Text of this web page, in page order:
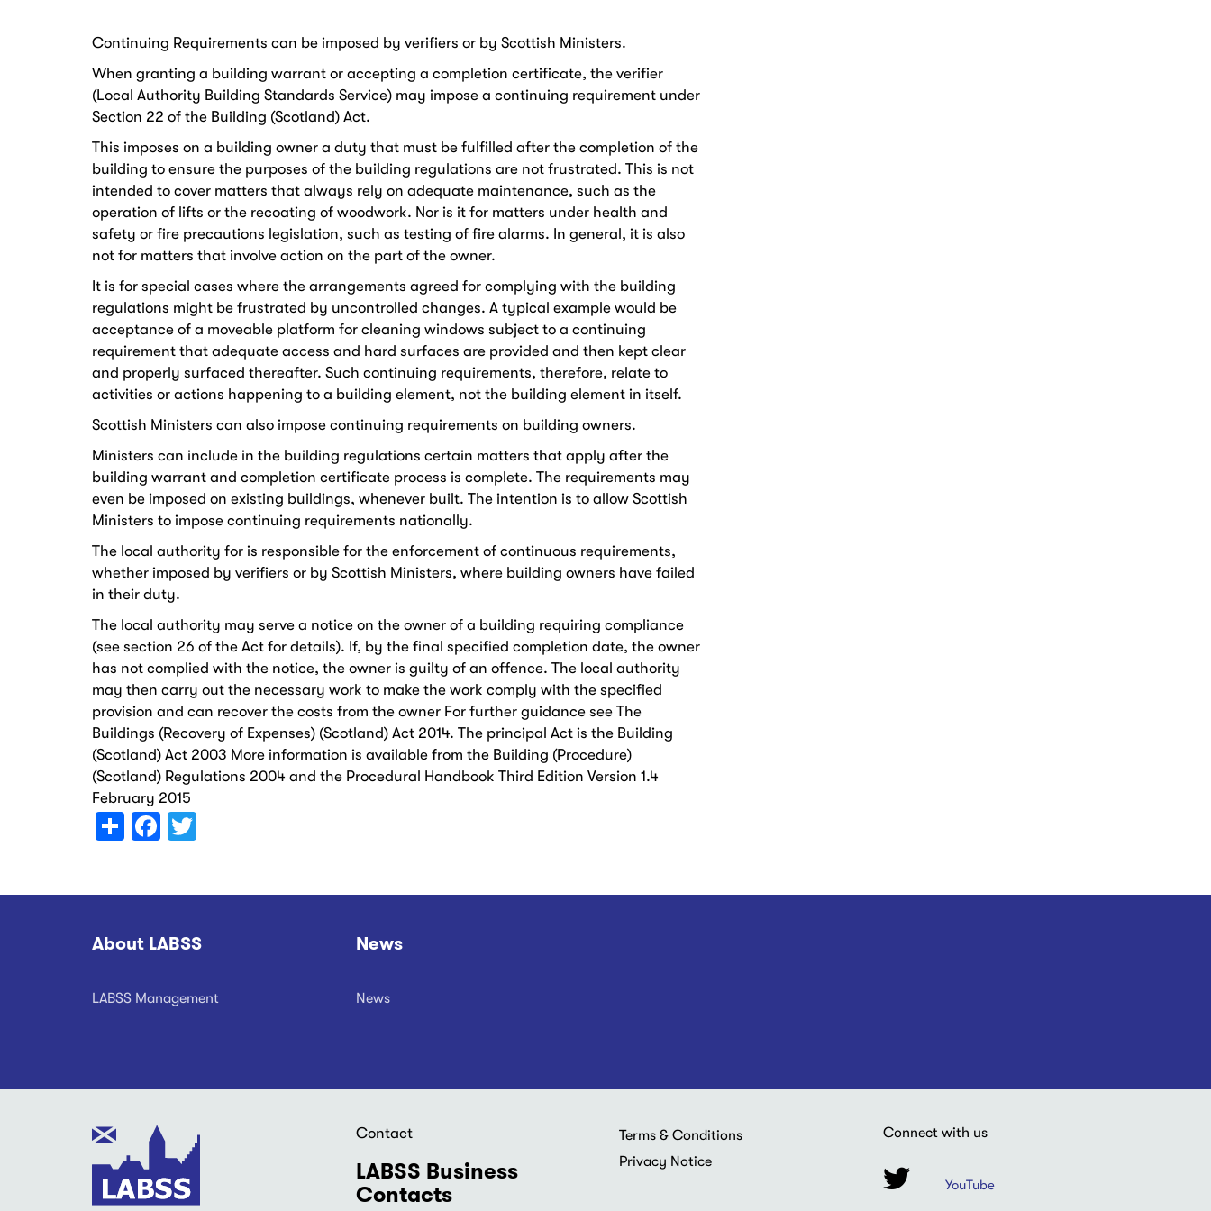
Continuing Requirements can be imposed by verifiers or by Scottish Ministers.
When granting a building warrant or accepting a completion certificate, the verifier
(Local Authority Building Standards Service) may impose a continuing requirement under
Section 22 of the Building (Scotland) Act.
This imposes on a building owner a duty that must be fulfilled after the completion of the
building to ensure the purposes of the building regulations are not frustrated. This is not
intended to cover matters that always rely on adequate maintenance, such as the
operation of lifts or the recoating of woodwork. Nor is it for matters under health and
safety or fire precautions legislation, such as testing of fire alarms. In general, it is also
not for matters that involve action on the part of the owner.
It is for special cases where the arrangements agreed for complying with the building
regulations might be frustrated by uncontrolled changes. A typical example would be
acceptance of a moveable platform for cleaning windows subject to a continuing
requirement that adequate access and hard surfaces are provided and then kept clear
and properly surfaced thereafter. Such continuing requirements, therefore, relate to
activities or actions happening to a building element, not the building element in itself.
Scottish Ministers can also impose continuing requirements on building owners.
Ministers can include in the building regulations certain matters that apply after the
building warrant and completion certificate process is complete. The requirements may
even be imposed on existing buildings, whenever built. The intention is to allow Scottish
Ministers to impose continuing requirements nationally.
The local authority for is responsible for the enforcement of continuous requirements,
whether imposed by verifiers or by Scottish Ministers, where building owners have failed
in their duty.
The local authority may serve a notice on the owner of a building requiring compliance
(see section 26 of the Act for details). If, by the final specified completion date, the owner
has not complied with the notice, the owner is guilty of an offence. The local authority
may then carry out the necessary work to make the work comply with the specified
provision and can recover the costs from the owner For further guidance see The
Buildings (Recovery of Expenses) (Scotland) Act 2014. The principal Act is the Building
(Scotland) Act 2003 More information is available from the Building (Procedure)
(Scotland) Regulations 2004​ and the Procedural Handbook Third Edition Version 1.4
February 2015
ShareFacebook
Footer
About LABSS
LABSS Management
News
News
Contact
LABSS Business
Contacts
Footer
Terms & Conditions
Privacy Notice
Connect with us
YouTube